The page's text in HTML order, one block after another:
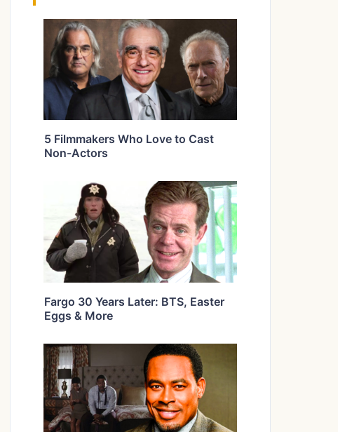
5 Filmmakers Who Love to Cast
Non-Actors
Fargo 30 Years Later: BTS, Easter
Eggs & More